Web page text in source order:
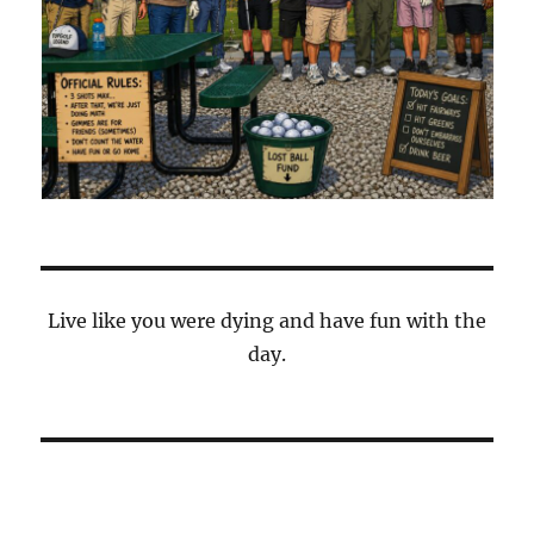
Live like you were dying and have fun with the
day.